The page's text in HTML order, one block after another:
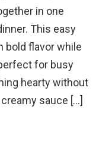
in one
This easy
bold flavor while
for busy
hearty without
sauce […]